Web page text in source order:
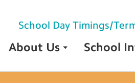
About Us School
School Day Timings/